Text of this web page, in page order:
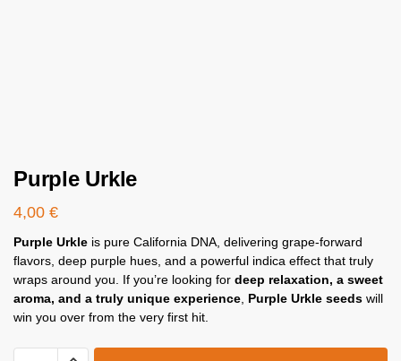
Purple Urkle
4,00 €
Purple Urkle is pure California DNA, delivering grape-forward
flavors, deep purple hues, and a powerful indica effect that truly
wraps around you. If you’re looking for deep relaxation, a sweet
aroma, and a truly unique experience, Purple Urkle seeds will
win you over from the very first hit.